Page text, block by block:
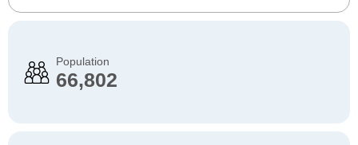
Population
66,802